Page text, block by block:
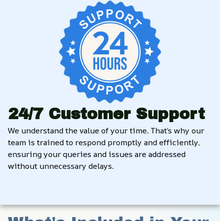
24/7 Customer Support
We understand the value of your time. That’s why our
team is trained to respond promptly and efficiently,
ensuring your queries and issues are addressed
without unnecessary delays.